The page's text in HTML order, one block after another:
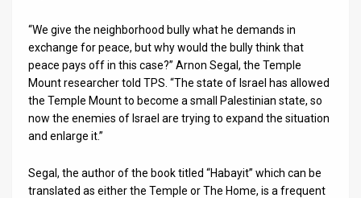
“We give the neighborhood bully what he demands in
exchange for peace, but why would the bully think that
peace pays off in this case?” Arnon Segal, the Temple
Mount researcher told TPS. “The state of Israel has allowed
the Temple Mount to become a small Palestinian state, so
now the enemies of Israel are trying to expand the situation
and enlarge it.”
Segal, the author of the book titled “Habayit” which can be
translated as either the Temple or The Home, is a frequent